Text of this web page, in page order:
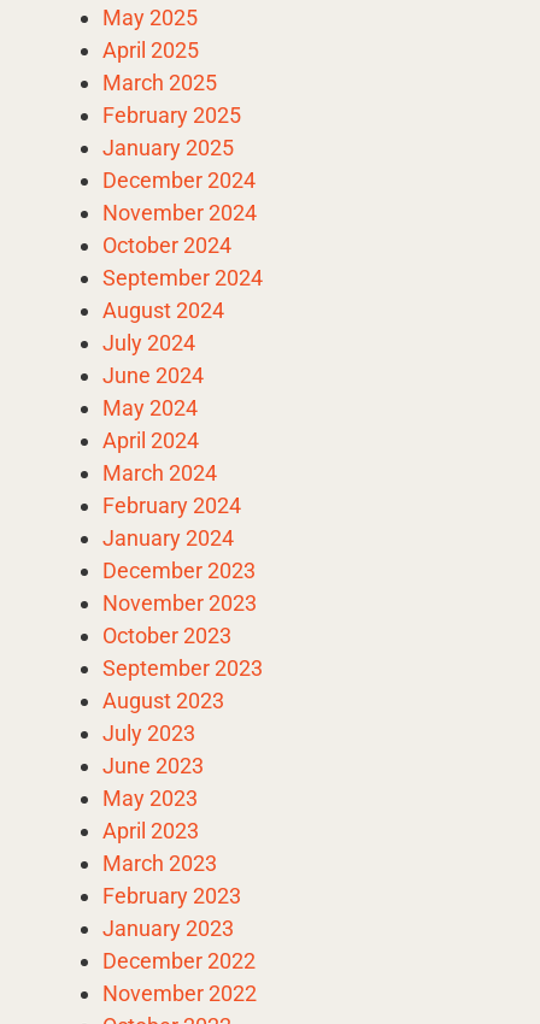
May 2025
April 2025
March 2025
February 2025
January 2025
December 2024
November 2024
October 2024
September 2024
August 2024
July 2024
June 2024
May 2024
April 2024
March 2024
February 2024
January 2024
December 2023
November 2023
October 2023
September 2023
August 2023
July 2023
June 2023
May 2023
April 2023
March 2023
February 2023
January 2023
December 2022
November 2022